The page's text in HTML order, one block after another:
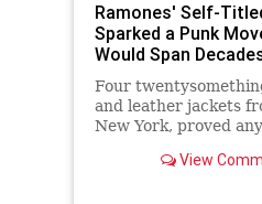
Ramones' Self-
Sparked a Punk
Would Span
Four
and leather jackets
New York, proved
View